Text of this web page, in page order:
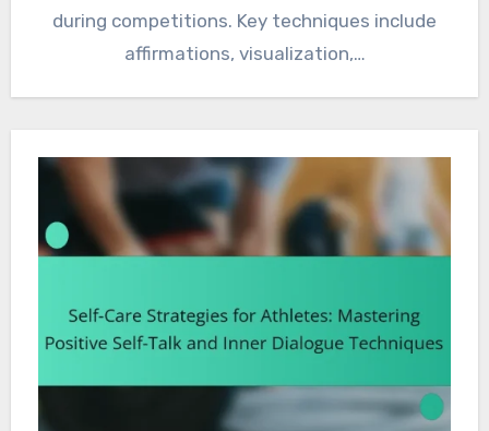
during competitions. Key techniques include
affirmations, visualization,…